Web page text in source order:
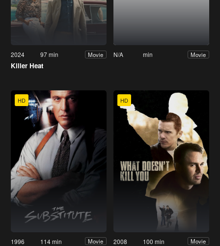
2024 97 min Movie
Killer Heat
N/A min Movie
HD
1996 114 min Movie
HD
2008 100 min Movie